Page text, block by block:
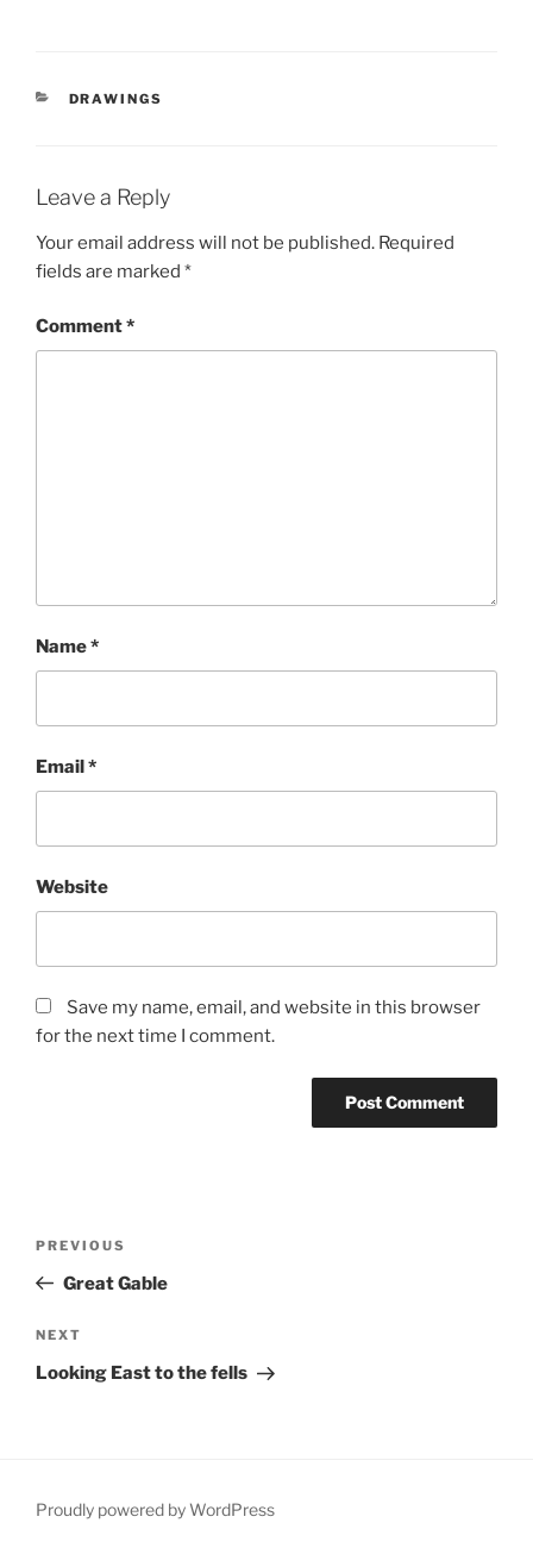
CATEGORIES
DRAWINGS
Leave a Reply
Your email address will not be published. Required
fields are marked *
Comment*
Name*
Email *
Website
Save my name, email, and website in this browser
for the next time I comment.
Previous
Post
PREVIOUS
Great Gable
Next
Post
NEXT
Looking East to the fells
Proudly powered by WordPress